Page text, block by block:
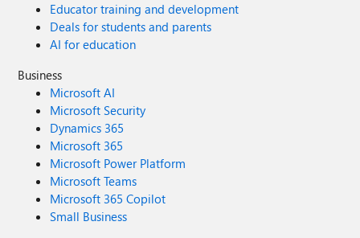
Educator training and development
Deals for students and parents
AI for education
Business
Microsoft AI
Microsoft Security
Dynamics 365
Microsoft 365
Microsoft Power Platform
Microsoft Teams
Microsoft 365 Copilot
Small Business